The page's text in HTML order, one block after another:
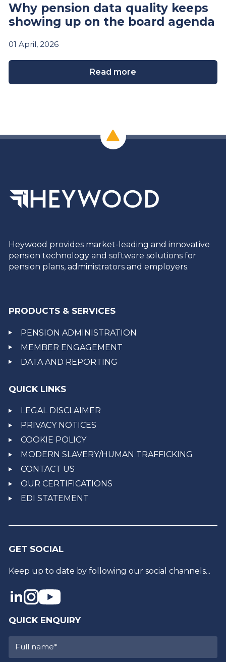
Why pension data quality keeps
showing up on the board agenda
01 April, 2026
Read more
Heywood provides market-leading and innovative
pension technology and software solutions for
pension plans, administrators and employers.
PRODUCTS & SERVICES
PENSION ADMINISTRATION
MEMBER ENGAGEMENT
DATA AND REPORTING
QUICK LINKS
LEGAL DISCLAIMER
PRIVACY NOTICES
COOKIE POLICY
MODERN SLAVERY/HUMAN TRAFFICKING
CONTACT US
OUR CERTIFICATIONS
EDI STATEMENT
GET SOCIAL
Keep up to date by following our social channels...
QUICK ENQUIRY